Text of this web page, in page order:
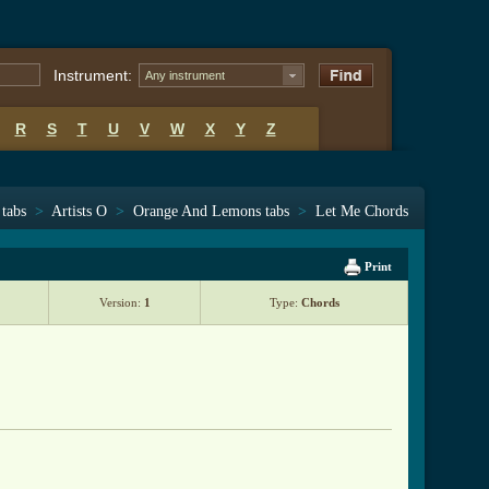
Instrument: Any instrument
R S T U V W X Y Z
> Artists O > Orange And Lemons tabs > Let Me Chords
Print
Version: 1 Type: Chords